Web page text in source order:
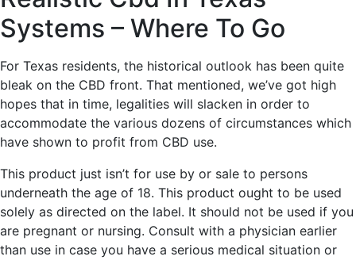
Systems – Where To Go
For Texas residents, the historical outlook has been quite
bleak on the CBD front. That mentioned, we’ve got high
hopes that in time, legalities will slacken in order to
accommodate the various dozens of circumstances which
have shown to profit from CBD use.
This product just isn’t for use by or sale to persons
underneath the age of 18. This product ought to be used
solely as directed on the label. It should not be used if you
are pregnant or nursing. Consult with a physician earlier
than use in case you have a serious medical situation or